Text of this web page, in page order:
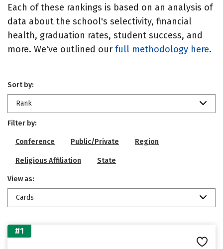
Each of these rankings is based on an analysis of
data about the school's selectivity, financial
health, graduation rates, student success, and
more. We've outlined our full methodology here.
Sort by:
Rank
Filter by:
Conference Public/Private Region
Religious Affiliation State
View as:
Cards
#1